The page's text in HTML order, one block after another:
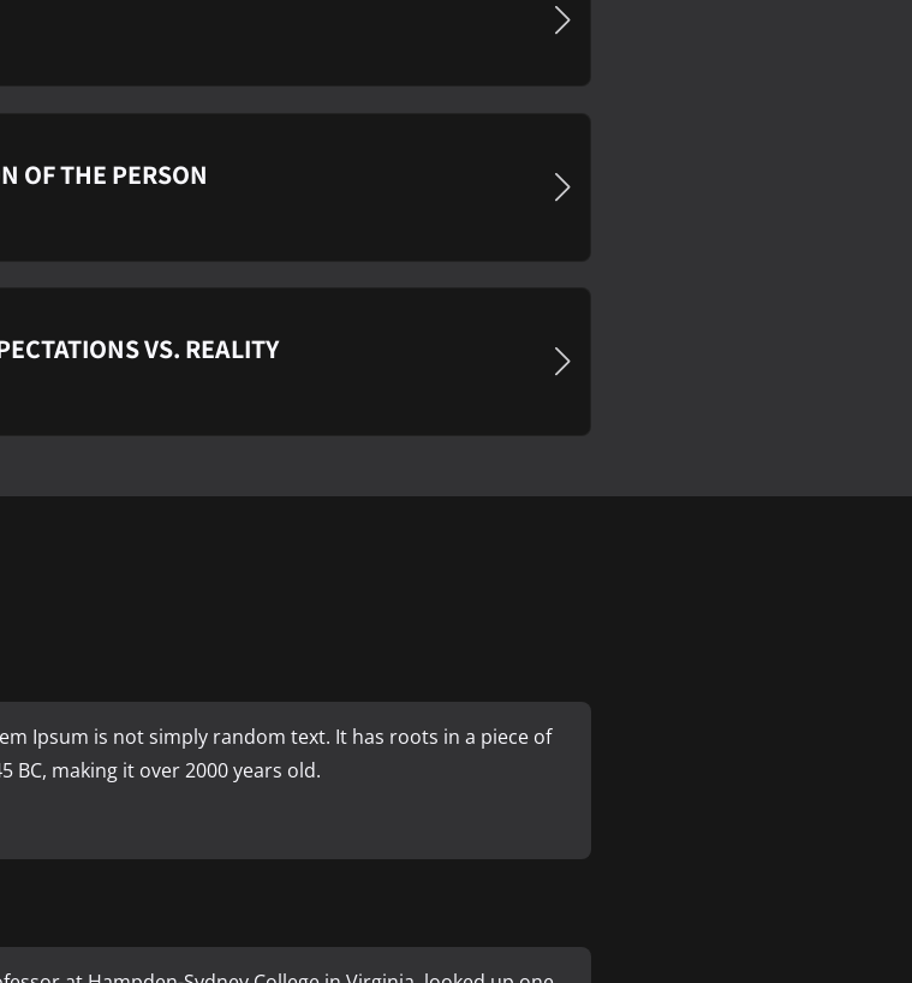
OF THE PERSON
VS. REALITY
Ipsum is not simply random text. It has roots in a piece of
BC, making it over 2000 years old.